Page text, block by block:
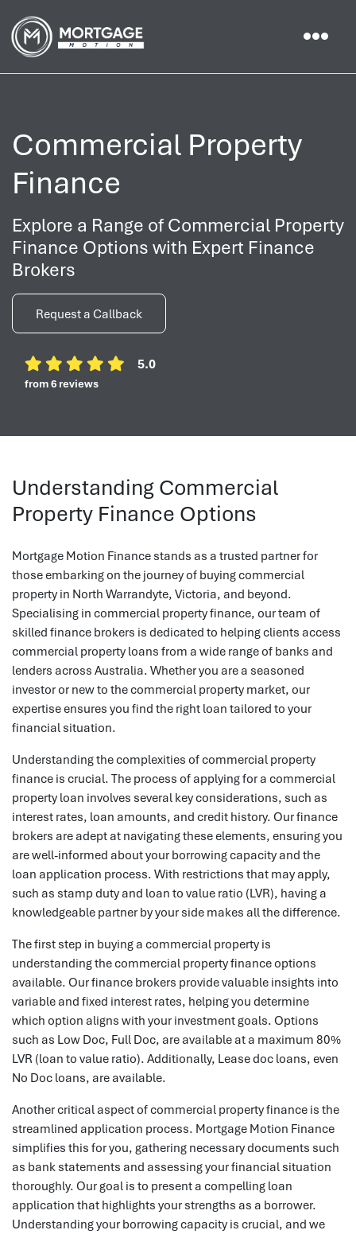
Commercial Property
Finance
Explore a Range of Commercial Property
Finance Options with Expert Finance
Brokers
Request a Callback
5.0
from 6 reviews
Understanding Commercial
Property Finance Options
Mortgage Motion Finance stands as a trusted partner for
those embarking on the journey of buying commercial
property in North Warrandyte, Victoria, and beyond.
Specialising in commercial property finance, our team of
skilled finance brokers is dedicated to helping clients access
commercial property loans from a wide range of banks and
lenders across Australia. Whether you are a seasoned
investor or new to the commercial property market, our
expertise ensures you find the right loan tailored to your
financial situation.
Understanding the complexities of commercial property
finance is crucial. The process of applying for a commercial
property loan involves several key considerations, such as
interest rates, loan amounts, and credit history. Our finance
brokers are adept at navigating these elements, ensuring you
are well-informed about your borrowing capacity and the
loan application process. With restrictions that may apply,
such as stamp duty and loan to value ratio (LVR), having a
knowledgeable partner by your side makes all the difference.
The first step in buying a commercial property is
understanding the commercial property finance options
available. Our finance brokers provide valuable insights into
variable and fixed interest rates, helping you determine
which option aligns with your investment goals. Options
such as Low Doc, Full Doc, are available at a maximum 80%
LVR (loan to value ratio). Additionally, Lease doc loans, even
No Doc loans, are available.
Another critical aspect of commercial property finance is the
streamlined application process. Mortgage Motion Finance
simplifies this for you, gathering necessary documents such
as bank statements and assessing your financial situation
thoroughly. Our goal is to present a compelling loan
application that highlights your strengths as a borrower.
Understanding your borrowing capacity is crucial, and we